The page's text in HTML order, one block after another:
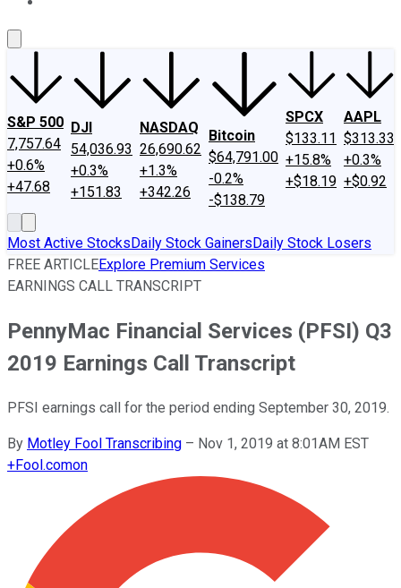
S&P 500
7,757.64
+0.6%
+47.68
DJI
54,036.93
+0.3%
+151.83
NASDAQ
26,690.62
+1.3%
+342.26
Bitcoin
$64,791.00
-0.2%
-$138.79
SPCX
$133.11
+15.8%
+$18.19
AAPL
$313.33
+0.3%
+$0.92
Most Active StocksDaily Stock GainersDaily Stock Losers
FREE ARTICLEExplore Premium Services
EARNINGS CALL TRANSCRIPT
PennyMac Financial Services (PFSI) Q3
2019 Earnings Call Transcript
PFSI earnings call for the period ending September 30, 2019.
By Motley Fool Transcribing – Nov 1, 2019 at 8:01AM EST
+Fool.comon